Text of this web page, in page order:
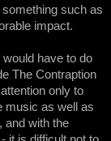
such as
impact.
have to do
The Contraption
only to
music as well as
and with the